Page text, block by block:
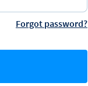
Forgot password?